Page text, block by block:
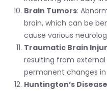
Brain Tumors:
brain, which can be
cause various
Traumatic Brain
resulting from
permanent changes
Huntington’s Disease